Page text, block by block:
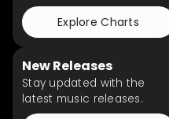
Explore Charts
New Releases
Stay updated with the
latest music releases.